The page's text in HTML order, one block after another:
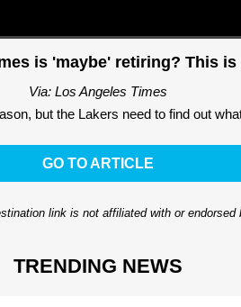
is 'maybe' retiring? This
Via: Los Angeles Times
but the Lakers need to find out
GO TO ARTICLE
link is not affiliated with or endorsed
TRENDING NEWS